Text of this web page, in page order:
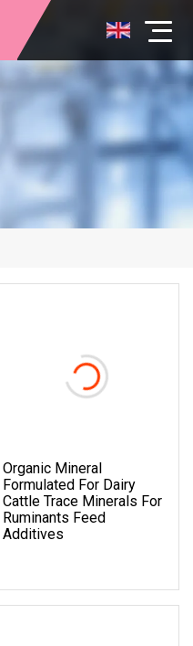
Organic Mineral
Formulated For Dairy
Cattle Trace Minerals For
Ruminants Feed
Additives